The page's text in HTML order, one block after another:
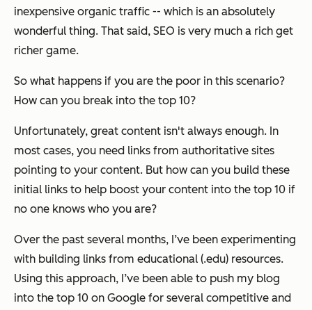
inexpensive organic traffic -- which is an absolutely
wonderful thing. That said, SEO is very much a rich get
richer game.
So what happens if you are the poor in this scenario?
How can you break into the top 10?
Unfortunately, great content isn't always enough. In
most cases, you need links from authoritative sites
pointing to your content. But how can you build these
initial links to help boost your content into the top 10 if
no one knows who you are?
Over the past several months, I’ve been experimenting
with building links from educational (.edu) resources.
Using this approach, I’ve been able to push my blog
into the top 10 on Google for several competitive and